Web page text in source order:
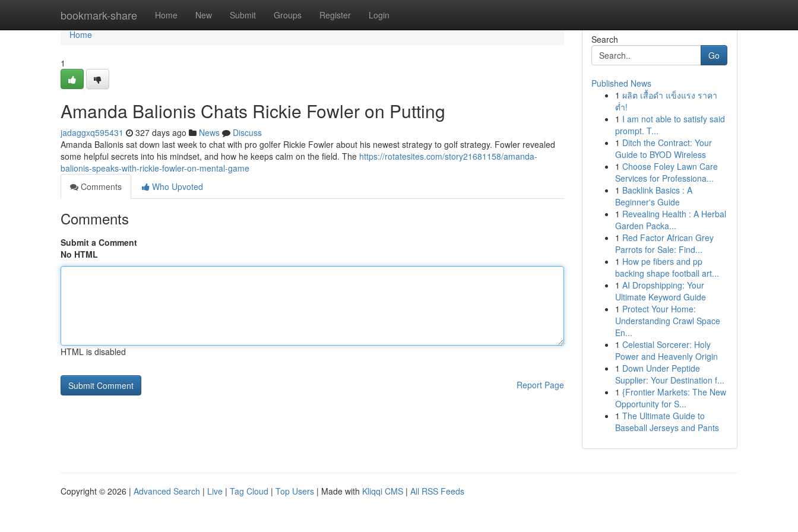
bookmark-share Home New Submit Groups Register Login
Home
Home
1
Amanda Balionis Chats Rickie Fowler on Putting
jadaggxq595431 327 days ago News
Discuss
Amanda Balionis sat down last week to chat with pro golfer Rickie Fowler about his newest strategy to golf strategy. Fowler revealed
some helpful secrets into his mindset, and how he keeps calm on the field. The https://rotatesites.com/story21681158/amanda-
balionis-speaks-with-rickie-fowler-on-mental-game
Comments
Who Upvoted
Comments
Submit a Comment
No HTML
HTML is disabled
Report Page
Search
Go
Published News
1 ผลิต เสื้อดำ แข็งแรง ราคา
ต่ำ!
1 I am not able to satisfy said
prompt. T...
1 Ditch the Contract: Your
Guide to BYOD Wireless
1 Choose Foley Lawn Care
Services for Professiona...
1 Backlink Basics : A
Beginner's Guide
1 Revealing Health : A Herbal
Garden Packa...
1 Red Factor African Grey
Parrots for Sale: Find...
1 How pe fibers and pp
backing shape football art...
1 AI Dropshipping: Your
Ultimate Keyword Guide
1 Protect Your Home:
Understanding Crawl Space
En...
1 Celestial Sorcerer: Holy
Power and Heavenly Origin
1 Down Under Peptide
Supplier: Your Destination f...
1 {Frontier Markets: The New
Opportunity for S...
1 The Ultimate Guide to
Baseball Jerseys and Pants
Copyright © 2026 | Advanced Search | Live | Tag Cloud | Top Users | Made with Kliqqi CMS | All RSS Feeds